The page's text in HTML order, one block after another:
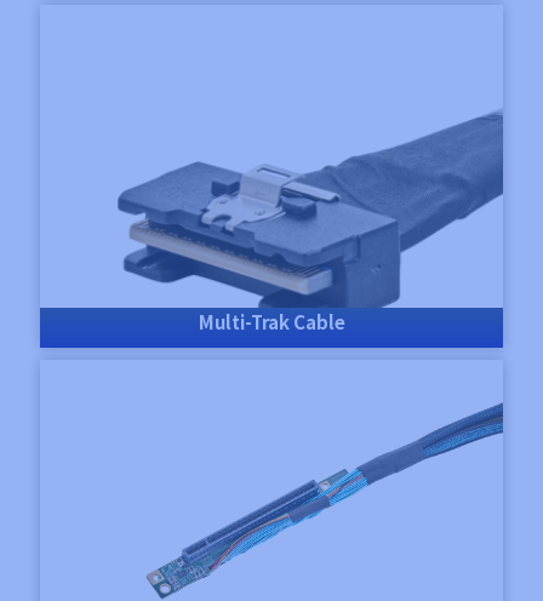
Multi-Trak Cable